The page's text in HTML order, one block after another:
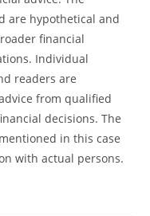
are hypothetical and
financial
Individual
readers are
from qualified
decisions. The
in this case
with actual persons.